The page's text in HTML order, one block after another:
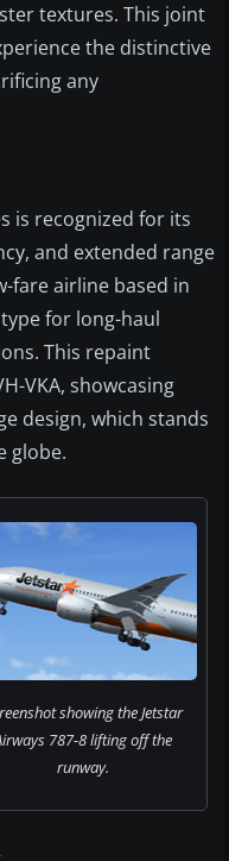
textures. This joint
the distinctive
any
is recognized for its
and extended range
fare airline based in
for long-haul
This repaint
VKA, showcasing
design, which stands
globe.
showing the Jetstar
787-8 lifting off the
runway.